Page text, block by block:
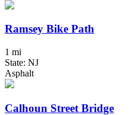
Ramsey Bike Path
1 mi
State: NJ
Asphalt
Calhoun Street Bridge